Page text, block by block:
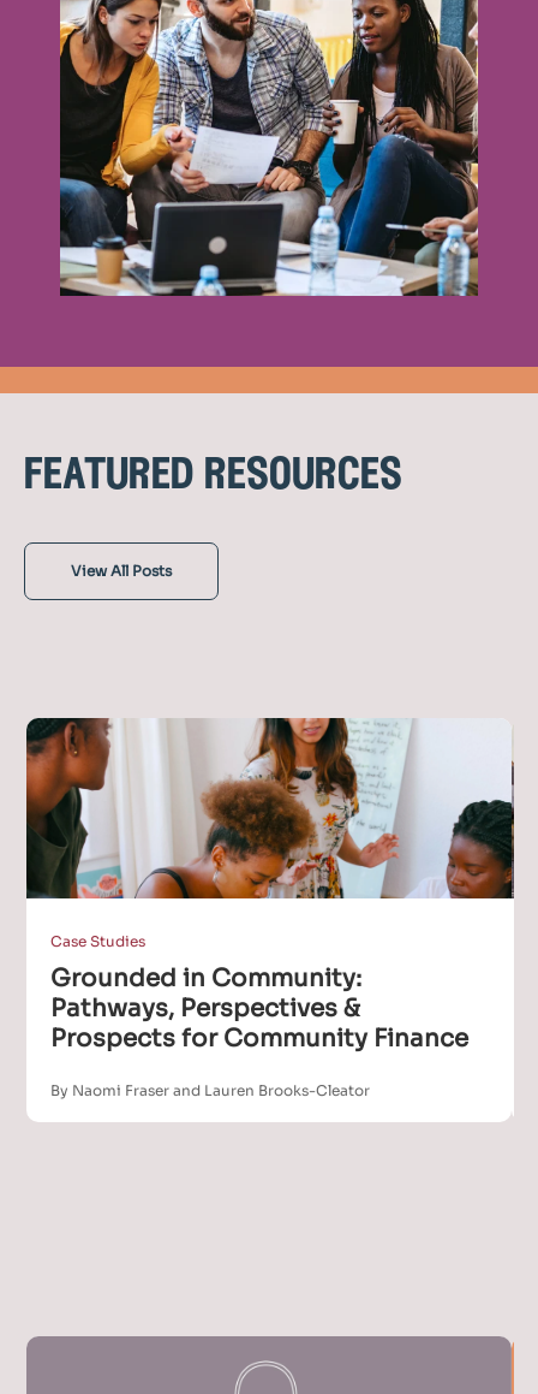
featured resources
View All Posts
Case Studies
Grounded in Community:
Pathways, Perspectives &
Prospects for Community Finance
By Naomi Fraser and Lauren Brooks-Cleator